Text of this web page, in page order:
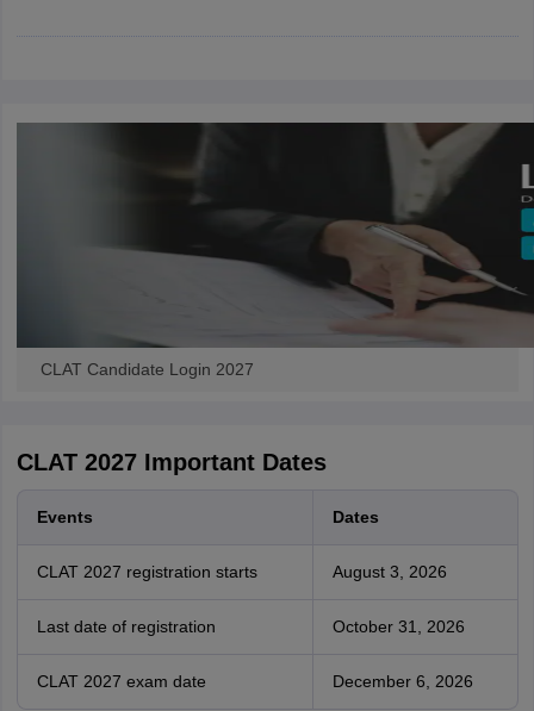
CLAT Candidate Login 2027
CLAT 2027 Important Dates
Events Dates
CLAT 2027 registration starts August 3, 2026
Last date of registration October 31, 2026
CLAT 2027 exam date December 6, 2026